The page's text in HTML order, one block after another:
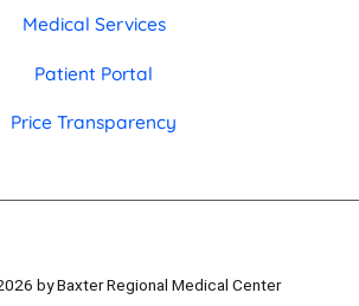
Medical Services
Patient Portal
Price Transparency
by Baxter Regional Medical Center